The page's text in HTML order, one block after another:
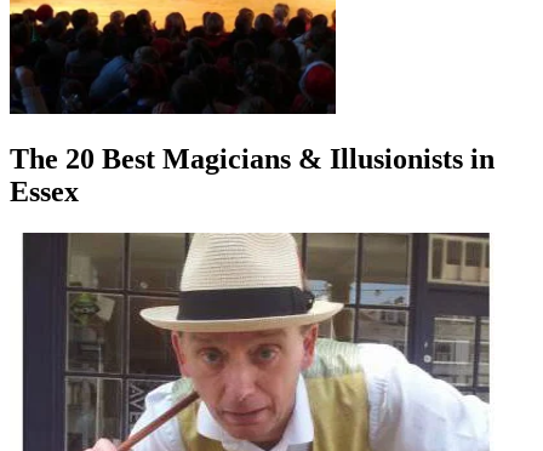
The 20 Best Magicians & Illusionists in
Essex